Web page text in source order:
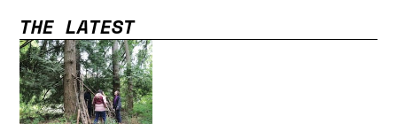
THE LATEST